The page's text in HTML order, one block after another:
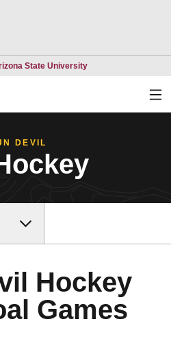
State UniversityOpens in a new
DEVIL
Hockey
Games